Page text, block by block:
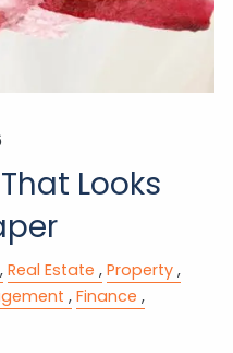
Looks
Real Estate
Property
Finance